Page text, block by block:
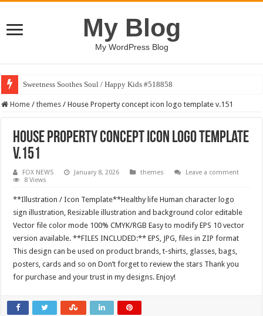
My Blog
My WordPress Blog
Sweetness Soothes Soul / Happy Kids #518858
Home / themes / House Property concept icon logo template v.151
House Property concept icon logo template
v.151
FOX NEWS January 8, 2026 themes
Leave a comment
8 Views
**Illustration / Icon Template**Healthy life Human character logo
sign illustration, Resizable illustration and background color editable
Vector file color mode 100% CMYK/RGB Easy to modify EPS 10 vector
version available. **FILES INCLUDED:** EPS, JPG, files in ZIP format
This design can be used on product brands, t-shirts, glasses, bags,
posters, cards and so on Don’t forget to review the stars Thank you
for purchase and your trust in my designs. Enjoy!